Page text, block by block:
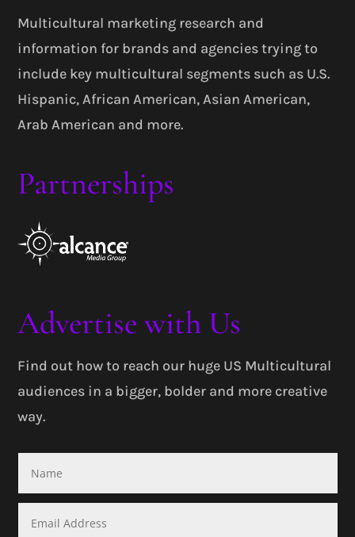
Multicultural marketing research and
information for brands and agencies trying to
include key multicultural segments such as U.S.
Hispanic, African American, Asian American,
Arab American and more.
Partnerships
Advertise with Us
Find out how to reach our huge US Multicultural
audiences in a bigger, bolder and more creative
way.